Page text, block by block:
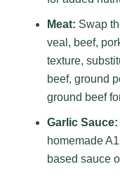
Meat: Swap
veal, beef,
texture,
beef, ground
ground beef
Garlic Sauce:
homemade
based sauce